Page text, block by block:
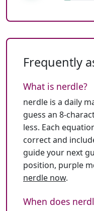
Frequently
What is nerdle?
nerdle is a daily
guess an 8-
less. Each
correct and
guide your next
position, purple
nerdle now.
When does